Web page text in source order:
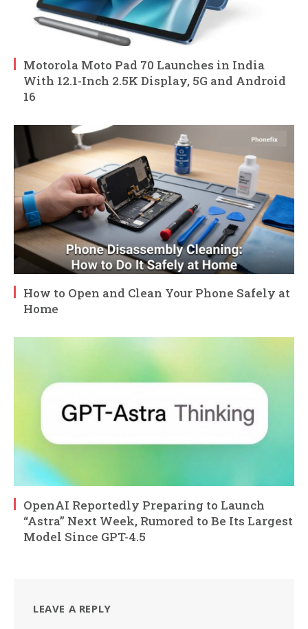
Motorola Moto Pad 70 Launches in India
With 12.1-Inch 2.5K Display, 5G and Android
16
How to Open and Clean Your Phone Safely at
Home
OpenAI Reportedly Preparing to Launch
“Astra” Next Week, Rumored to Be Its Largest
Model Since GPT-4.5
LEAVE A REPLY